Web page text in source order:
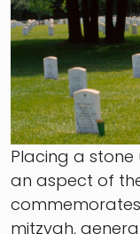
Placing a stone
an aspect of
mitzvah,